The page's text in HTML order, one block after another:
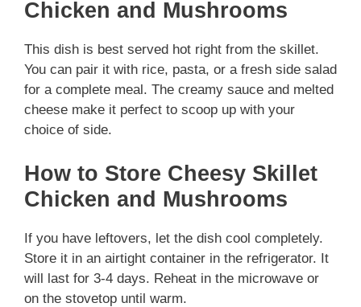
Chicken and Mushrooms
This dish is best served hot right from the skillet.
You can pair it with rice, pasta, or a fresh side salad
for a complete meal. The creamy sauce and melted
cheese make it perfect to scoop up with your
choice of side.
How to Store Cheesy Skillet
Chicken and Mushrooms
If you have leftovers, let the dish cool completely.
Store it in an airtight container in the refrigerator. It
will last for 3-4 days. Reheat in the microwave or
on the stovetop until warm.